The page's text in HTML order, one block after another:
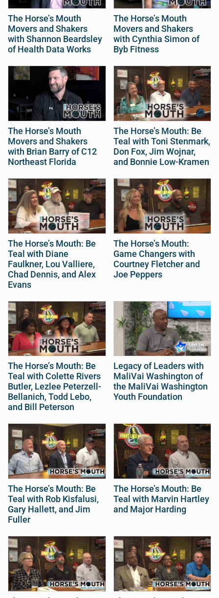
The Horse’s Mouth
Movers and Shakers
with Shannon Beardsley
of Health Data Works
The Horse’s Mouth
Movers and Shakers
with Cynthia Simon of
Byb Fitness
The Horse’s Mouth
Movers and Shakers
with Brian Barry of C12
Northeast Florida
The Horse’s Mouth: Be
Teal with Toni Stenmark,
Don Fox, Jim Wojnar,
and Bonnie Low-Kramen
The Horse’s Mouth: Be
Teal with Diane
Faulkner, Lou Valliere,
Chad Dennis, and Alex
Evans
The Horse’s Mouth:
Game Changers with
Courtney Fletcher and
Joe Peppers
The Horse’s Mouth: Be
Teal with Colette Rivers
Butler, Lezlee Peterzell-
Bellanich, Todd Lebo,
and Bill Peterson
Legacy of Leaders with
MaliVai Washington of
the MaliVai Washington
Youth Foundation
The Horse’s Mouth: Be
Teal with Rob Kisfalusi,
Gary Hallett, and Jim
Fuller
The Horse’s Mouth: Be
Teal with Marvin Hartley
and Major Harding